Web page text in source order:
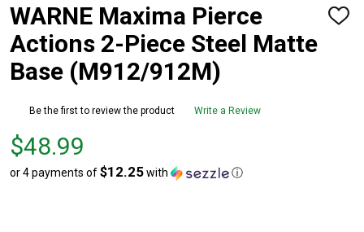
WARNE Maxima Pierce
Actions 2-Piece Steel Matte
Base (M912/912M)
ADD
Be the first to review the product Write a Review
Price
$48.99
$48.99
or 4 payments of$12.25with ⓘ